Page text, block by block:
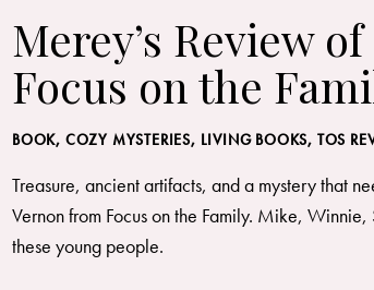
Merey’s Review
Focus on the
BOOK, COZY MYSTERIES, LIVING BOOKS, TOS
Treasure, ancient artifacts, and a mystery that
Vernon from Focus on the Family. Mike,
these young people.